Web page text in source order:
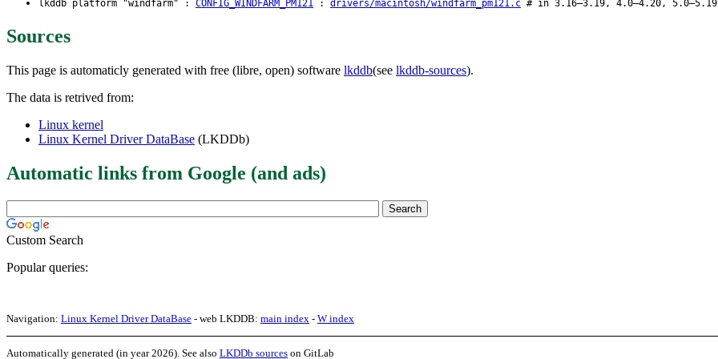
lkddb platform "windfarm" : CONFIG_WINDFARM_PM121 : drivers/macintosh/windfarm_pm121.c # in 3.16–3.19, 4.0–4.20,
Sources
This page is automaticly generated with free (libre, open) software lkddb(see lkddb-sources).
The data is retrived from:
Linux kernel
Linux Kernel Driver DataBase (LKDDb)
Automatic links from Google (and ads)
Custom Search
Popular queries:
Navigation: Linux Kernel Driver DataBase - web LKDDB: main index - W index
Automatically generated (in year 2026). See also LKDDb sources on GitLab